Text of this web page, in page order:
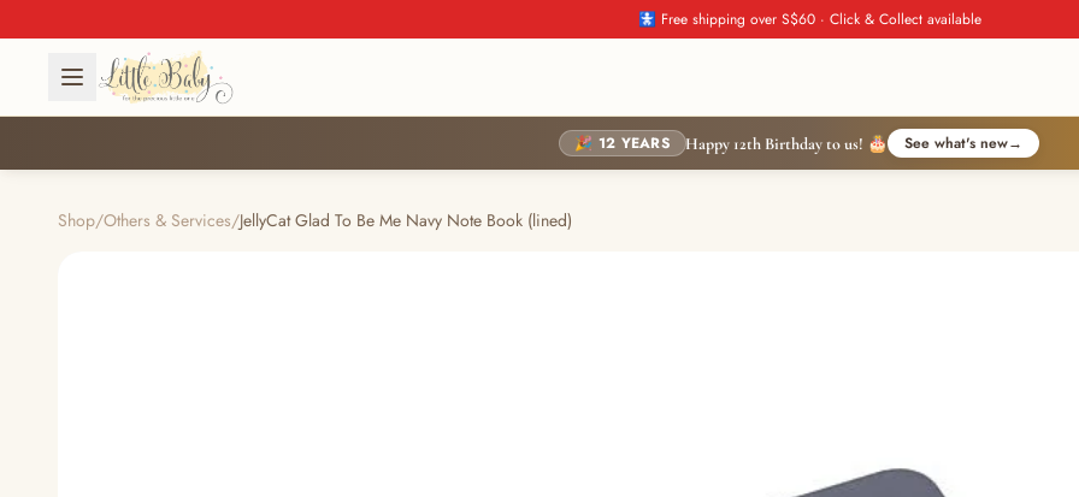
🚼 Free shipping over S$60 · Click & Collect available
🎉 12 YEARS Happy 12th Birthday to us! 🎂 See what's new→
Shop/Others & Services/JellyCat Glad To Be Me Navy Note Book (lined)